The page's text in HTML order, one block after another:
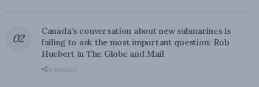
Canada’s conversation about new submarines is
failing to ask the most important question: Rob
Huebert in The Globe and Mail
0 SHARES